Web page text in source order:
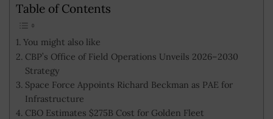
Table of Contents
You might also like
CBP’s Office of Field Operations Unveils 2026–2030
Strategy
Space Force Appoints Richard Beckman as PAE for
Infrastructure
CBO Estimates $275B Cost for Golden Fleet